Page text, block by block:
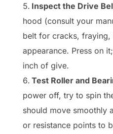
Inspect the Drive
hood (consult your
belt for cracks, fraying,
appearance. Press on
inch of give.
Test Roller and
power off, try to spin
should move smoothly
or resistance points to